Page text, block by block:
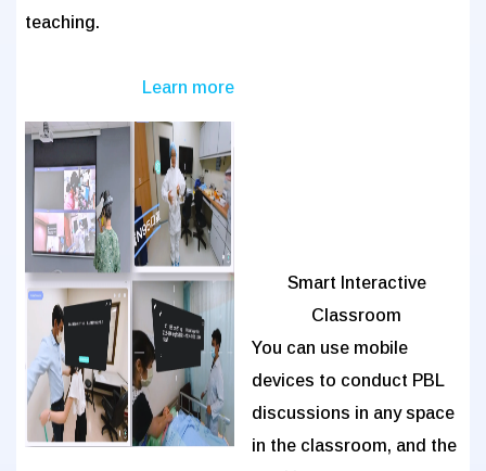
teaching.
Learn more
Smart Interactive
Classroom
You can use mobile
devices to conduct PBL
discussions in any space
in the classroom, and the